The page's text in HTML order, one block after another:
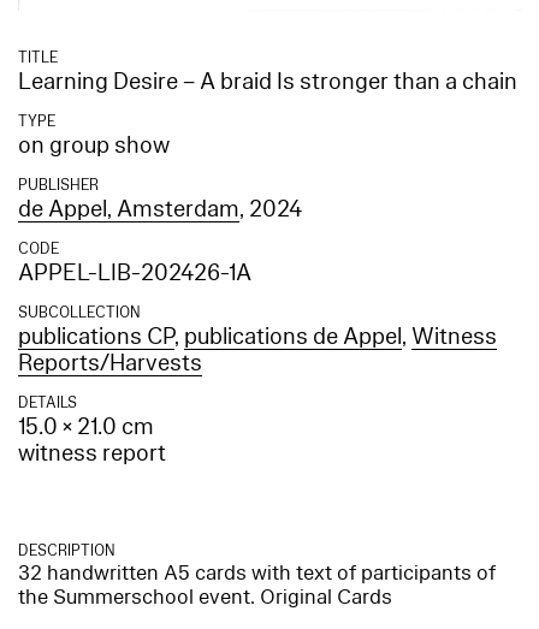
TITLE
Learning Desire – A braid Is stronger than a chain
TYPE
on group show
PUBLISHER
de Appel, Amsterdam, 2024
CODE
APPEL-LIB-202426-1A
SUBCOLLECTION
publications CP, publications de Appel, Witness
Reports/Harvests
DETAILS
15.0 × 21.0 cm
witness report
DESCRIPTION
32 handwritten A5 cards with text of participants of
the Summerschool event. Original Cards